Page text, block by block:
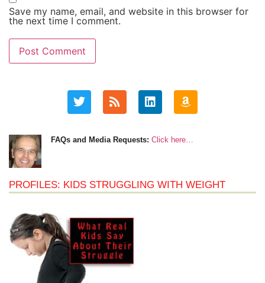
Save my name, email, and website in this browser for
the next time I comment.
FAQs and Media Requests: Click here…
PROFILES: KIDS STRUGGLING WITH WEIGHT